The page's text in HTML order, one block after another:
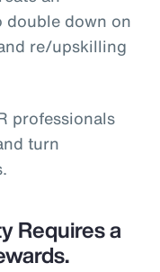
down on
re/upskilling
professionals
turn
Requires a